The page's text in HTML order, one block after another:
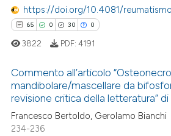
how this article has been
shows how a scientific paper
been cited by providing the
of the citation, a
describing whether
https://doi.org/10.4081/
65 0 30 0
65
0
Citing Publications
Supporting
3822 PDF: 4191
Commento all’articolo
mandibolare/mascellare da
revisione critica della letteratura”
Francesco Bertoldo, Gerolamo Bianchi
234-236